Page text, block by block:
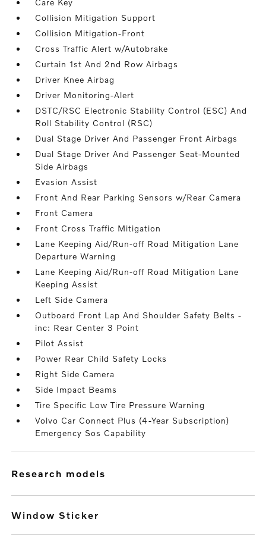
Care Key
Collision Mitigation Support
Collision Mitigation-Front
Cross Traffic Alert w/Autobrake
Curtain 1st And 2nd Row Airbags
Driver Knee Airbag
Driver Monitoring-Alert
DSTC/RSC Electronic Stability Control (ESC) And
Roll Stability Control (RSC)
Dual Stage Driver And Passenger Front Airbags
Dual Stage Driver And Passenger Seat-Mounted
Side Airbags
Evasion Assist
Front And Rear Parking Sensors w/Rear Camera
Front Camera
Front Cross Traffic Mitigation
Lane Keeping Aid/Run-off Road Mitigation Lane
Departure Warning
Lane Keeping Aid/Run-off Road Mitigation Lane
Keeping Assist
Left Side Camera
Outboard Front Lap And Shoulder Safety Belts -
inc: Rear Center 3 Point
Pilot Assist
Power Rear Child Safety Locks
Right Side Camera
Side Impact Beams
Tire Specific Low Tire Pressure Warning
Volvo Car Connect Plus (4-Year Subscription)
Emergency Sos Capability
research models
Window Sticker